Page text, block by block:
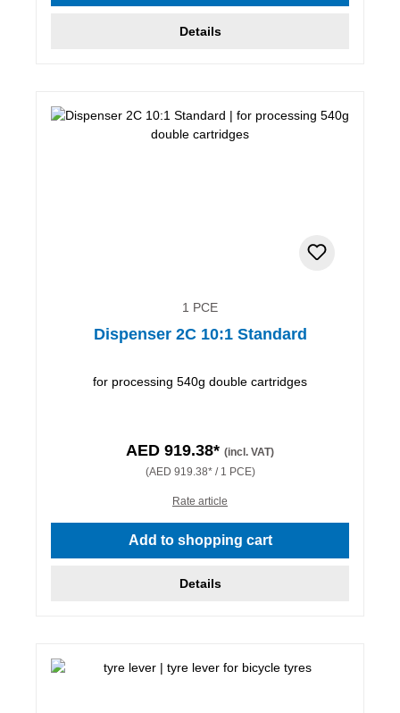
Details
1 PCE
Dispenser 2C 10:1 Standard
for processing 540g double cartridges
AED 919.38* (incl. VAT)
(AED 919.38* / 1 PCE)
Rate article
Add to shopping cart
Details